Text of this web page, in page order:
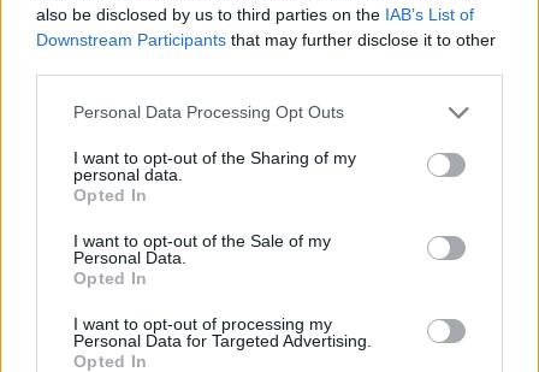
also be disclosed by us to third parties on the IAB’s List of
Downstream Participants that may further disclose it to other
Personal Data Processing Opt Outs
I want to opt-out of the Sharing of my
personal data.
Opted In
I want to opt-out of the Sale of my
Personal Data.
Opted In
I want to opt-out of processing my
Personal Data for Targeted Advertising.
Opted In
FOOD
10 ways to upgrade a tub of
ice cream
HEALTH
7 ways to switch off from
work before you go away